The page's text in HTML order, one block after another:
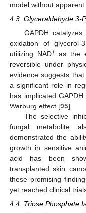
model without
4.3. Glyceraldehyde 3-
GAPDH
oxidation of glycerol-
utilizing NAD+as the
reversible under
evidence suggests
a significant role in
has implicated
Warburg effect [95].
The selective
fungal metabolite
demonstrated the
growth in sensitive
acid has been
transplanted skin
these promising
yet reached clinical
4.4. Triose Phosphate